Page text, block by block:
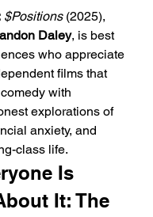
$Positions (2025),
Daley, is best
who appreciate
films that
with
explorations of
anxiety, and
class life.
Is
It: The